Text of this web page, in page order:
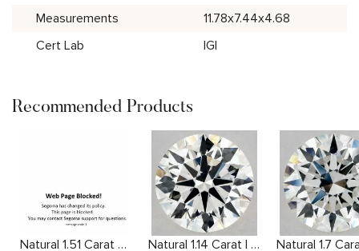
Measurements
11.78x7.44x4.68
Cert Lab
IGI
Recommended Products
Natural 1.51 Carat F VS1 Round Diamond Natural 1.14 Carat I VS2 Round Diamond